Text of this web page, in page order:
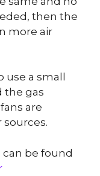
then the
more air
a small
the gas
are
sources.
be found